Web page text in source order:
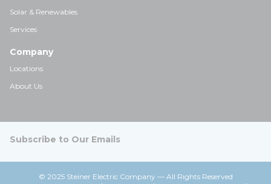
Solar & Renewables
Services
Company
Locations
About Us
Subscribe to Our Emails
© 2025 Steiner Electric Company — All Rights Reserved